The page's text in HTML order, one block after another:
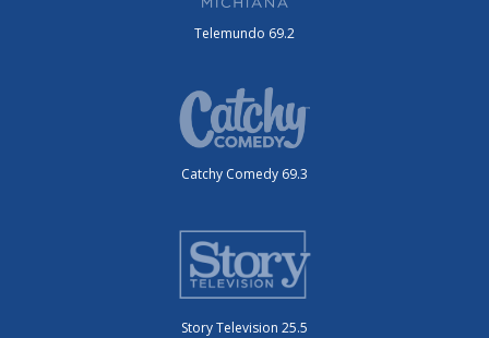
Telemundo 69.2
Catchy Comedy 69.3
Story Television 25.5